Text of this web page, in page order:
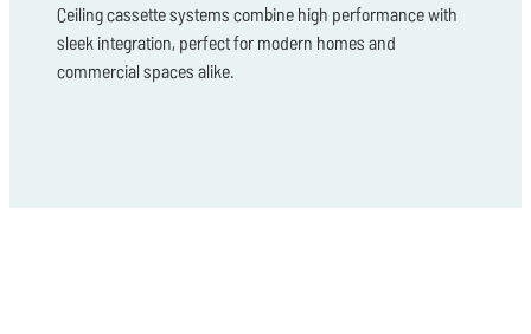
Ceiling cassette systems combine high performance with
sleek integration, perfect for modern homes and
commercial spaces alike.